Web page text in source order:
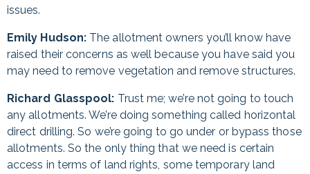
issues.
Emily Hudson: The allotment owners you’ll know have
raised their concerns as well because you have said you
may need to remove vegetation and remove structures.
Richard Glasspool: Trust me; we’re not going to touch
any allotments. We’re doing something called horizontal
direct drilling. So we’re going to go under or bypass those
allotments. So the only thing that we need is certain
access in terms of land rights, some temporary land